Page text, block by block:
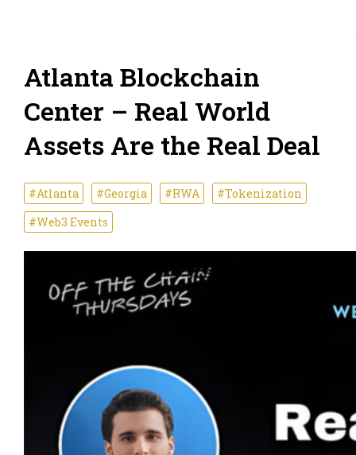
Atlanta Blockchain
Center – Real World
Assets Are the Real Deal
#Atlanta #Georgia #RWA
#Tokenization
#Web3 Events